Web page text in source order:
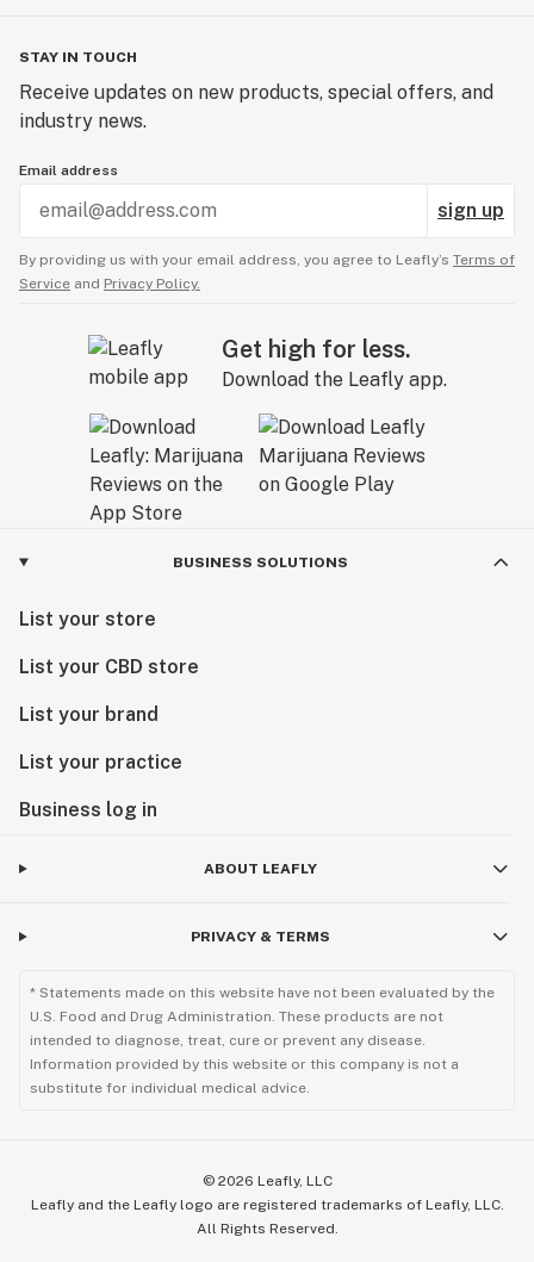
1 Silicone container
1 Spare ceramic nozzle
1 User manual
1 Elegant box
https://discountenails.com/
STAY IN TOUCH
Receive updates on new products, special offers, and
industry news.
Email address
sign up
By providing us with your email address, you agree to Leafly’s Terms of
Service and Privacy Policy.
Get high for less.
Download the Leafly app.
BUSINESS SOLUTIONS
List your store
List your CBD store
List your brand
List your practice
Business log in
ABOUT LEAFLY
PRIVACY & TERMS
* Statements made on this website have not been evaluated by the
U.S. Food and Drug Administration. These products are not
intended to diagnose, treat, cure or prevent any disease.
Information provided by this website or this company is not a
substitute for individual medical advice.
© 2026 Leafly, LLC
Leafly and the Leafly logo are registered trademarks of Leafly, LLC.
All Rights Reserved.